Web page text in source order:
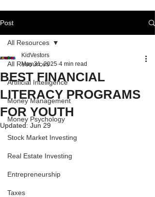
Post
All Resources
Artificial Intelligence
Money Management
Money Psychology
Stock Market Investing
Real Estate Investing
Entrepreneurship
Taxes
All Resources
BEST FINANCIAL
LITERACY PROGRAMS
FOR YOUTH
KidVestors
May 31, 2025 4 min read
Updated: Jun 29